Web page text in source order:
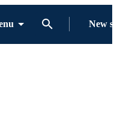
New